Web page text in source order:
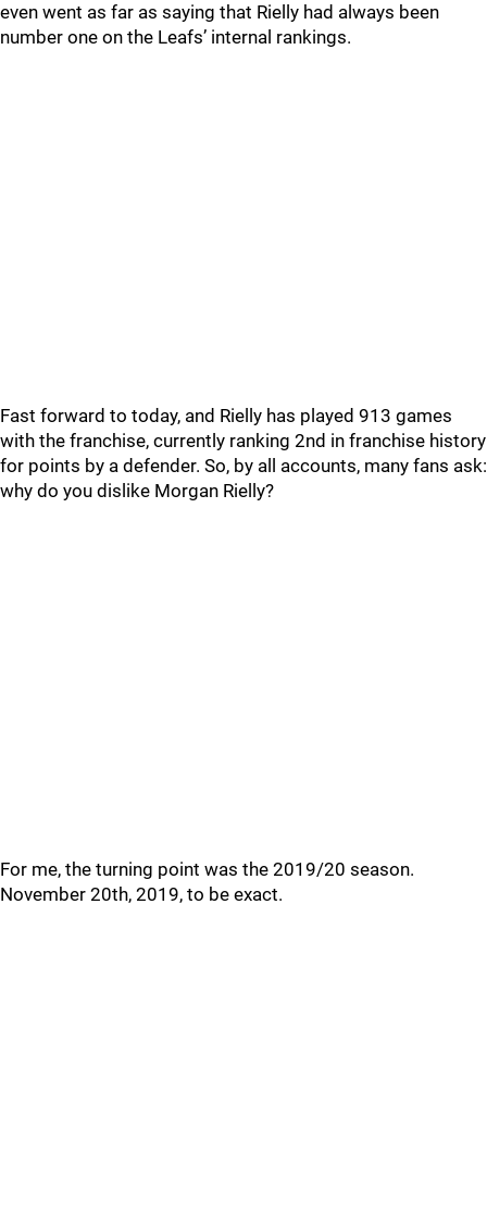
even went as far as saying that Rielly had always been
number one on the Leafs’ internal rankings.
Fast forward to today, and Rielly has played 913 games
with the franchise, currently ranking 2nd in franchise history
for points by a defender. So, by all accounts, many fans ask:
why do you dislike Morgan Rielly?
For me, the turning point was the 2019/20 season.
November 20th, 2019, to be exact.